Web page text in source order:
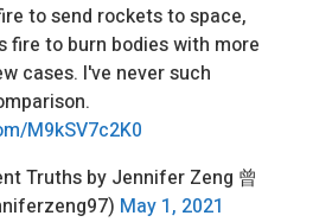
to send rockets to space,
fire to burn bodies with more
cases. I've never such
M9kSV7c2K0
Truths by Jennifer Zeng 曾
May 1, 2021